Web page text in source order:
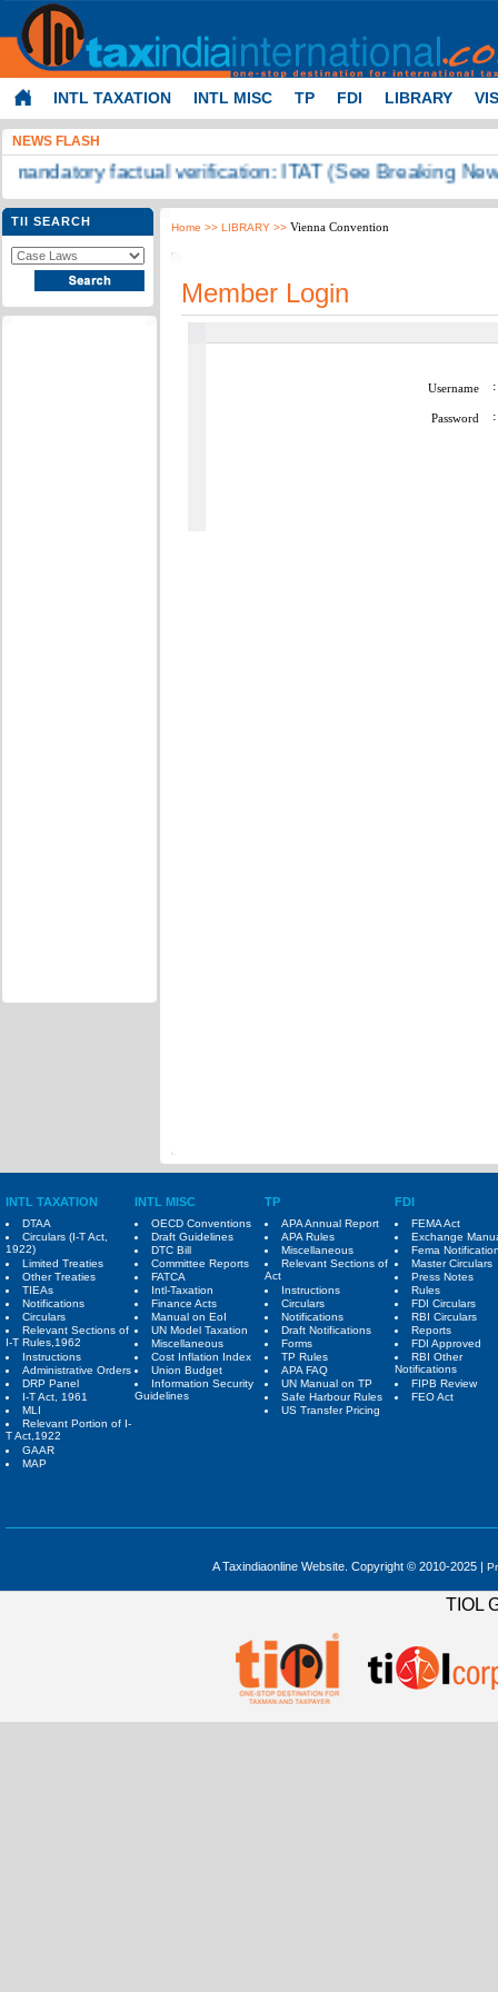
INTL TAXATION INTL MISC TP FDI LIBRARY
NEWS FLASH
factual verification: ITAT (See Breaking
TII SEARCH Home >> LIBRARY >> Vienna Convention
Member Login
Username :
Password :
INTL TAXATION INTL MISC TP FDI
DTAA
Circulars (I-T Act,
1922)
Limited Treaties
Other Treaties
TIEAs
Notifications
Circulars
Relevant Sections of
I-T Rules,1962
Instructions
Administrative Orders
DRP Panel
I-T Act, 1961
MLI
Relevant Portion of I-
T Act,1922
GAAR
MAP
OECD Conventions
Draft Guidelines
DTC Bill
Committee Reports
FATCA
Intl-Taxation
Finance Acts
Manual on EoI
UN Model Taxation
Miscellaneous
Cost Inflation Index
Union Budget
Information Security
Guidelines
APA Annual Report
APA Rules
Miscellaneous
Relevant Sections of
Act
Instructions
Circulars
Notifications
Draft Notifications
Forms
TP Rules
APA FAQ
UN Manual on TP
Safe Harbour Rules
US Transfer Pricing
FEMA Act
Exchange
Fema
Master Circulars
Press Notes
Rules
FDI Circulars
RBI Circulars
Reports
FDI Approved
RBI Other
Notifications
FIPB Review
FEO Act
A Taxindiaonline Website. Copyright © 2010-2025 |
TIOL